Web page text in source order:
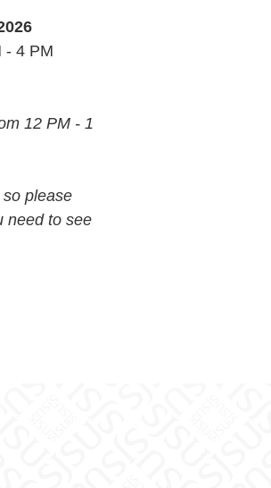
- 4 PM
12 PM - 1
please
need to see